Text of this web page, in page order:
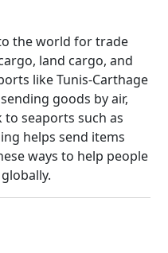
the world for trade
land cargo, and
like Tunis-Carthage
goods by air,
seaports such as
helps send items
ways to help people